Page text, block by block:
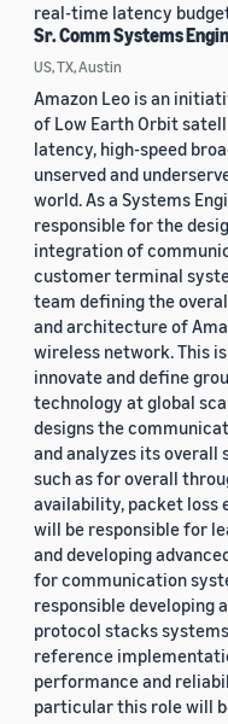
real-time latency
Sr. Comm Systems
US, TX, Austin
Amazon Leo is an
of Low Earth Orbit
latency, high-speed
unserved and
world. As a Systems
responsible for the
integration of
customer terminal
team defining the
and architecture of
wireless network. This
innovate and define
technology at global
designs the
and analyzes its
such as for overall
availability, packet loss
will be responsible for
and developing
for communication
responsible developing
protocol stacks
reference
performance and
particular this role will